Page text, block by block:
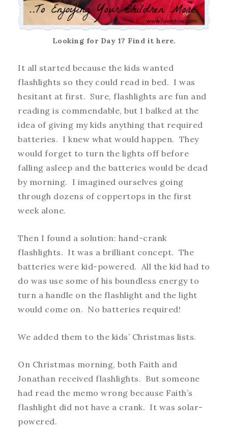
Looking for Day 1? Find it here.
It all started because the kids wanted
flashlights so they could read in bed. I was
hesitant at first. Sure, flashlights are fun and
reading is commendable, but I balked at the
idea of giving my kids anything that required
batteries. I knew what would happen. They
would forget to turn the lights off before
falling asleep and the batteries would be dead
by morning. I imagined ourselves going
through dozens of coppertops in the first
week alone.
Then I found a solution: hand-crank
flashlights. It was a brilliant concept. The
batteries were kid-powered. All the kid had to
do was use some of his boundless energy to
turn a handle on the flashlight and the light
would come on. No batteries required!
We added them to the kids’ Christmas lists.
On Christmas morning, both Faith and
Jonathan received flashlights. But someone
had read the memo wrong because Faith’s
flashlight did not have a crank. It was solar-
powered.